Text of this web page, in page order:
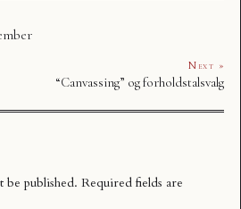
Next »
“Canvassing” og forholdstalsvalg
be published. Required fields are